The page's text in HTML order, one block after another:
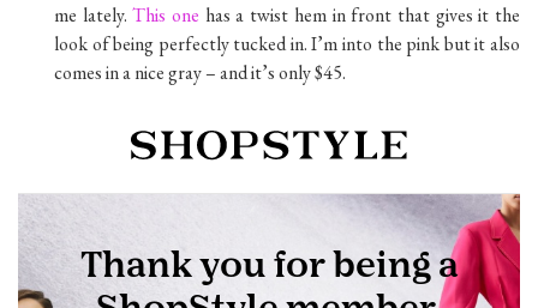
me lately.This one has a twist hem in front that gives it the
look of being perfectly tucked in. I’m into the pink but it also
comes in a nice gray – and it’s only $45.